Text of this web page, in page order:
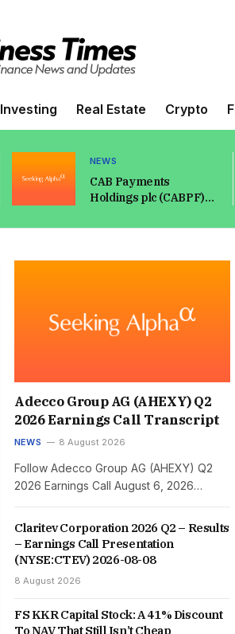
Investing Real Estate Crypto
NEWS
CAB Payments
Holdings plc (CABPF)
Prepared Remarks
Adecco Group AG (AHEXY) Q2
2026 Earnings Call Transcript
NEWS 8 August 2026
Follow Adecco Group AG (AHEXY) Q2
2026 Earnings Call August 6, 2026…
Claritev Corporation 2026 Q2 – Results
– Earnings Call Presentation
(NYSE:CTEV) 2026-08-08
8 August 2026
FS KKR Capital Stock: A 41% Discount
To NAV That Still Isn’t Cheap